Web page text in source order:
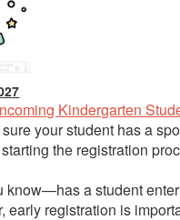
Kindergarten
your student has a
the registration
a student
early registration is